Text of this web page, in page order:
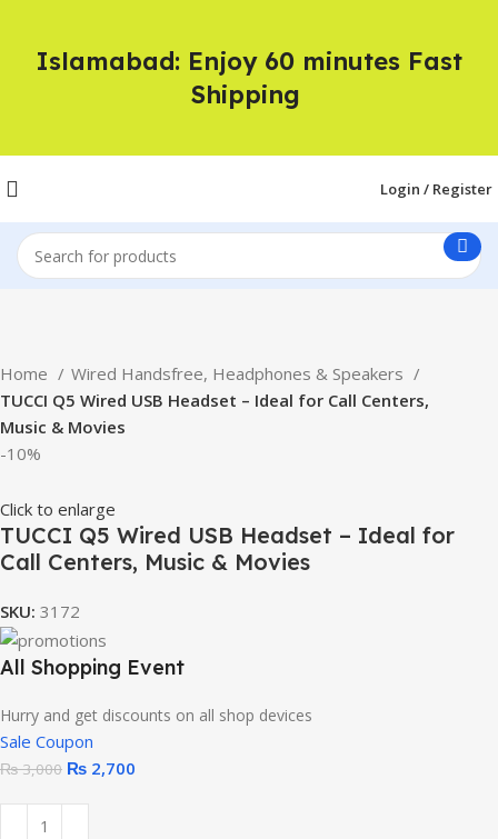
Login / Register
Home
Wired Handsfree, Headphones & Speakers
TUCCI Q5 Wired USB Headset – Ideal for Call Centers,
Music & Movies
-10%
Click to enlarge
TUCCI Q5 Wired USB Headset – Ideal for
Call Centers, Music & Movies
SKU:3172
All Shopping Event
Hurry and get discounts on all shop devices
Sale Coupon
₨3,000 ₨ 2,700
Islamabad: Enjoy 60 minutes Fast
Shipping